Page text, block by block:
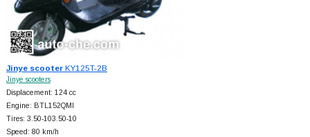
Jinye scooterKY125T-2B
Jinye scooters
Displacement: 124 cc
Engine: BTL152QMI
Tires: 3.50-103.50-10
Speed: 80 km/h